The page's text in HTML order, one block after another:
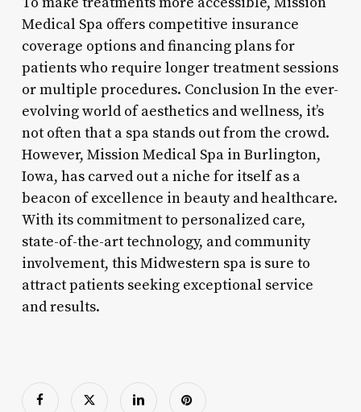
Medical Spa offers competitive insurance
coverage options and financing plans for
patients who require longer treatment sessions
or multiple procedures. Conclusion In the ever-
evolving world of aesthetics and wellness, it’s
not often that a spa stands out from the crowd.
However, Mission Medical Spa in Burlington,
Iowa, has carved out a niche for itself as a
beacon of excellence in beauty and healthcare.
With its commitment to personalized care,
state-of-the-art technology, and community
involvement, this Midwestern spa is sure to
attract patients seeking exceptional service
and results.